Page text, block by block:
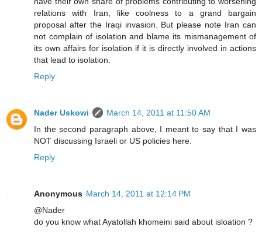
relations with Iran, like coolness to a grand bargain
proposal after the Iraqi invasion. But please note Iran can
not complain of isolation and blame its mismanagement of
its own affairs for isolation if it is directly involved in actions
that lead to isolation.
Reply
Nader Uskowi
March 14, 2011 at 11:50 AM
In the second paragraph above, I meant to say that I was
NOT discussing Israeli or US policies here.
Reply
Anonymous March 14, 2011 at 12:14 PM
@Nader
do you know what Ayatollah khomeini said about isloation ?